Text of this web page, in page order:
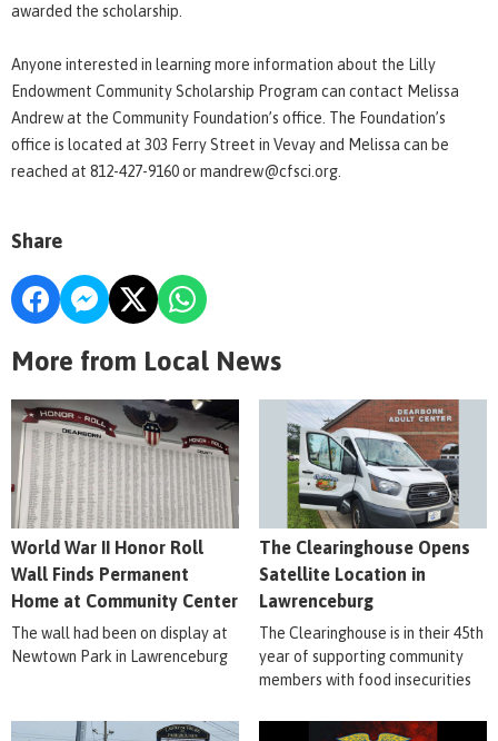
awarded the scholarship.
Anyone interested in learning more information about the Lilly
Endowment Community Scholarship Program can contact Melissa
Andrew at the Community Foundation’s office. The Foundation’s
office is located at 303 Ferry Street in Vevay and Melissa can be
reached at 812-427-9160 or mandrew@cfsci.org.
Share
More from Local News
World War II Honor Roll
Wall Finds Permanent
Home at Community Center
The wall had been on display at
Newtown Park in Lawrenceburg
The Clearinghouse Opens
Satellite Location in
Lawrenceburg
The Clearinghouse is in their 45th
year of supporting community
members with food insecurities